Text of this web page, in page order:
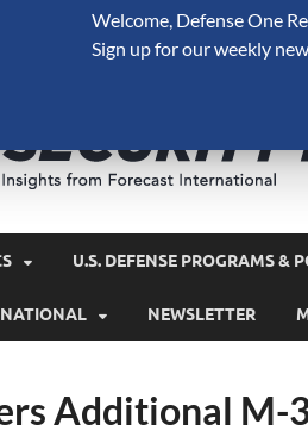
U.S. DEFENSE PROGRAMS &
NEWSLETTER
Additional M-
Welcome, Defense One
Sign up for our weekly